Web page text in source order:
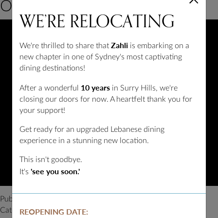
an
Arabic
in
Sydney?
Our Sydney Restaurant
Published
Categorized asBlog
WE’RE RELOCATING
We're thrilled to share that Zahli is embarking on a
new chapter in one of Sydney's most captivating
dining destinations!
After a wonderful 10 years in Surry Hills, we're
closing our doors for now. A heartfelt thank you for
your support!
Get ready for an upgraded Lebanese dining
experience in a stunning new location.
This isn't goodbye.
It's 'see you soon.'
REOPENING DATE: